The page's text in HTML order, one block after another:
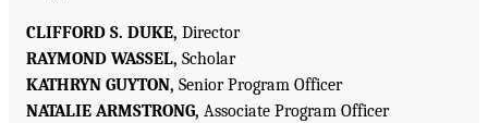
CLIFFORD S. DUKE, Director
RAYMOND WASSEL, Scholar
KATHRYN GUYTON, Senior Program Officer
NATALIE ARMSTRONG, Associate Program Officer